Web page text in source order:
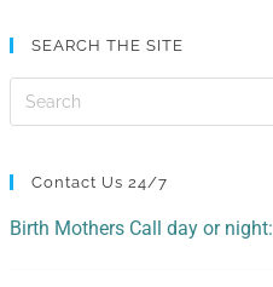
SEARCH THE SITE
Contact Us 24/7
Birth Mothers Call day or